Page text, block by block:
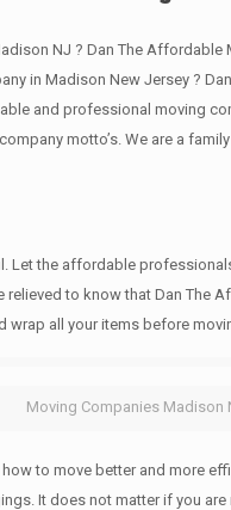
NJ ? Dan The
in Madison New Jersey ?
and professional moving
motto’s. We are a
Let the affordable
relieved to know that Dan The
wrap all your items before
Moving Companies Madison
to move better and more
It does not matter if you